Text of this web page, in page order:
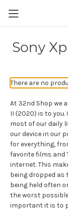
Sony
There are no
At 32nd Shop we
II (2020) is to
most of our daily
our device in our
for everything,
favorite films and
internet. This
being dropped as
being held often
the worst
important it is to